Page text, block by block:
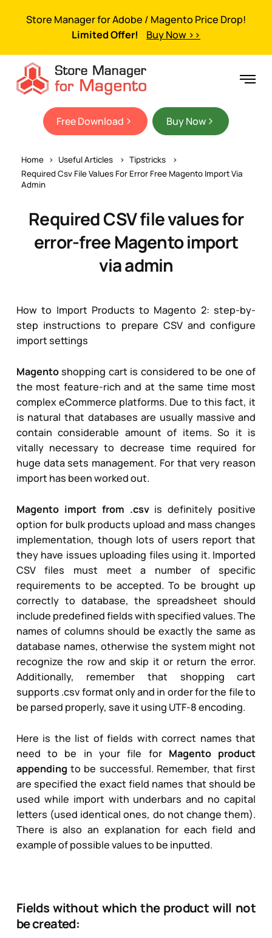
Store Manager for Adobe / Magento Price Drop!
Limited Offer!
Buy Now >>
Free Download Buy Now
Home Useful Articles
Tipstricks
Required Csv File Values For Error Free Magento Import Via
Admin
Required CSV file values for
error-free Magento import
via admin
How to Import Products to Magento 2: step-by-
step instructions to prepare CSV and configure
import settings
Magentoshopping cart is considered to be one of
the most feature-rich and at the same time most
complex eCommerce platforms. Due to this fact, it
is natural that databases are usually massive and
contain considerable amount of items. So it is
vitally necessary to decrease time required for
huge data sets management. For that very reason
import has been worked out.
Magento import from .csvis definitely positive
option for bulk products upload and mass changes
implementation, though lots of users report that
they have issues uploading files using it. Imported
CSV files must meet a number of specific
requirements to be accepted. To be brought up
correctly to database, the spreadsheet should
include predefined fields with specified values. The
names of columns should be exactly the same as
database names, otherwise the system might not
recognize the row and skip it or return the error.
Additionally, remember that shopping cart
supports .csv format only and in order for the file to
be parsed properly, save it using UTF-8 encoding.
Here is the list of fields with correct names that
need to be in your file for Magento product
appending to be successful. Remember, that first
are specified the exact field names that should be
used while import with underbars and no capital
letters (used identical ones, do not change them).
There is also an explanation for each field and
example of possible values to be inputted.
Fields without which the product will not
be created: